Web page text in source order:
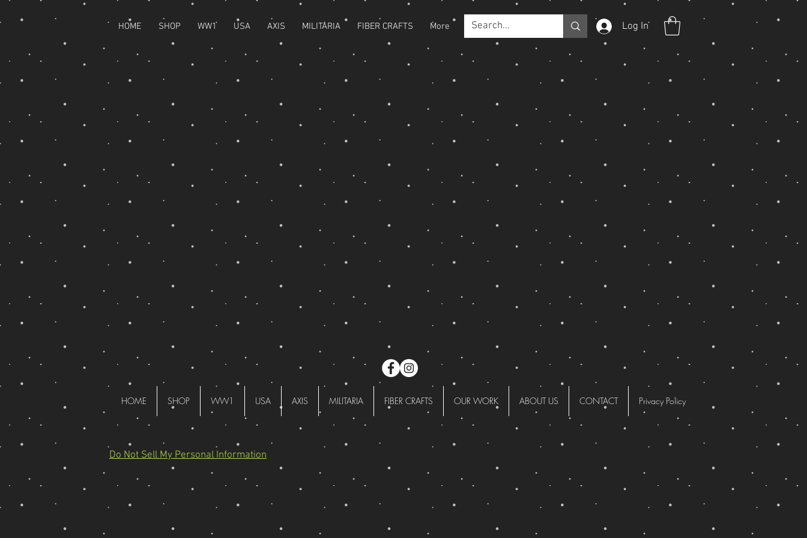
HOME SHOP WW1 USA AXIS MILITARIA FIBER CRAFTS More Log In
HOME SHOP WW1 USA AXIS MILITARIA FIBER CRAFTS OUR WORK ABOUT US CONTACT Privacy Policy
Do Not Sell My Personal Information